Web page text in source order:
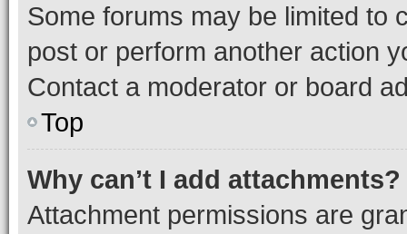
Some forums may be limited to
post or perform another action
Contact a moderator or board
Top
Why can’t I add attachments?
Attachment permissions are